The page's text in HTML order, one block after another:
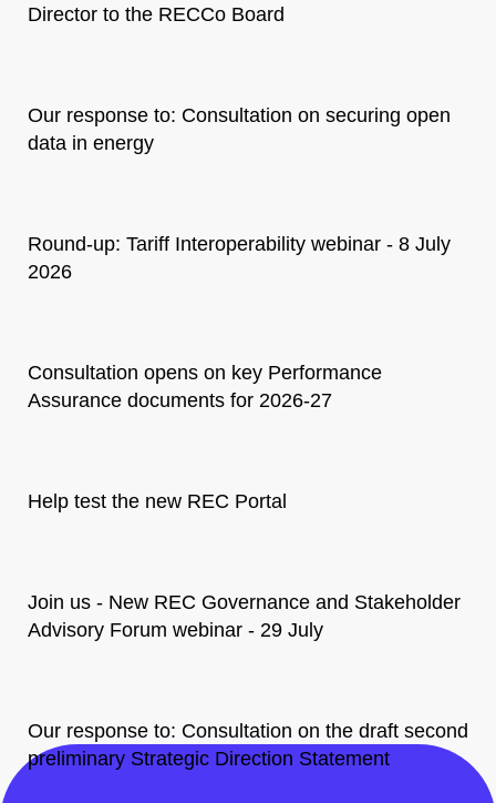
Director to the RECCo Board
Our response to: Consultation on securing open
data in energy
Round-up: Tariff Interoperability webinar - 8 July
2026
Consultation opens on key Performance
Assurance documents for 2026-27
Help test the new REC Portal
Join us - New REC Governance and Stakeholder
Advisory Forum webinar - 29 July
Our response to: Consultation on the draft second
preliminary Strategic Direction Statement